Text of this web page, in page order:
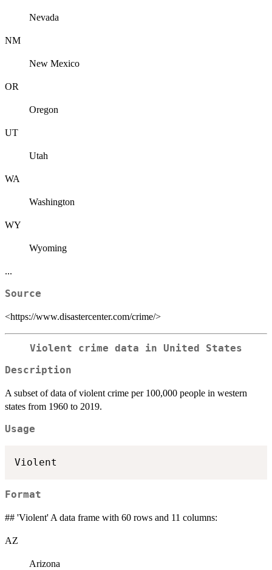
Nevada
NM
New Mexico
OR
Oregon
UT
Utah
WA
Washington
WY
Wyoming
...
Source
<https://www.disastercenter.com/crime/>
Violent crime data in United States
Description
A subset of data of violent crime per 100,000 people in western
states from 1960 to 2019.
Usage
Format
## 'Violent' A data frame with 60 rows and 11 columns:
AZ
Arizona